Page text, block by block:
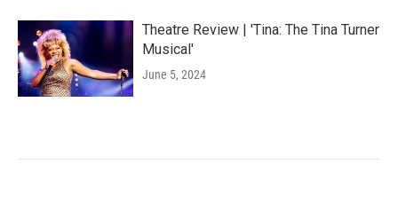
Theatre Review | 'Tina: The Tina Turner
Musical'
June 5, 2024